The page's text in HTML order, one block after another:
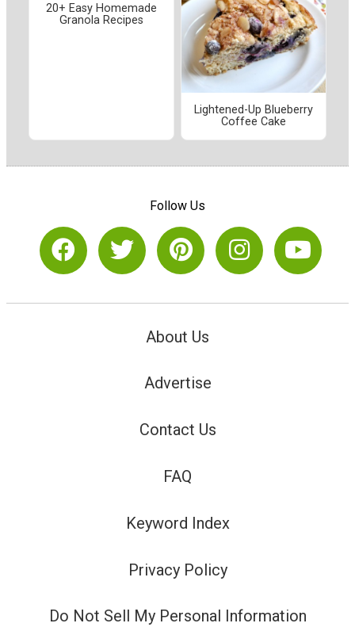
20+ Easy Homemade
Granola Recipes
Lightened-Up Blueberry
Coffee Cake
Follow Us
About Us
Advertise
Contact Us
FAQ
Keyword Index
Privacy Policy
Do Not Sell My Personal Information